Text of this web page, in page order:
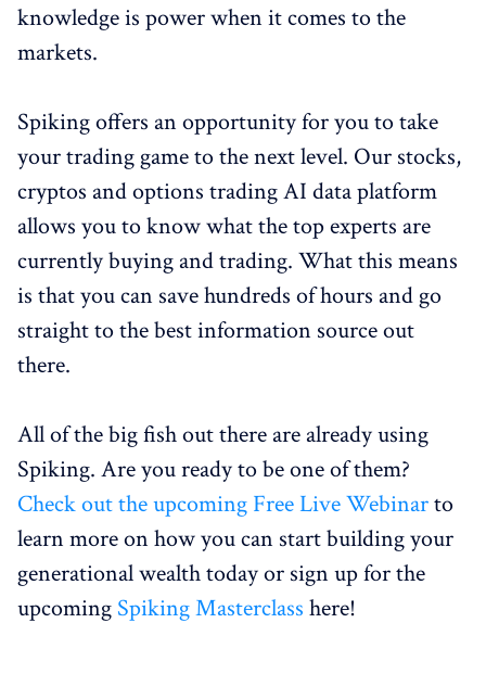
knowledge is power when it comes to the
markets.
Spiking offers an opportunity for you to take
your trading game to the next level. Our stocks,
cryptos and options trading AI data platform
allows you to know what the top experts are
currently buying and trading. What this means
is that you can save hundreds of hours and go
straight to the best information source out
there.
All of the big fish out there are already using
Spiking. Are you ready to be one of them?
Check out the upcoming Free Live Webinarto
learn more on how you can start building your
generational wealth today or sign up for the
upcoming Spiking Masterclass here!